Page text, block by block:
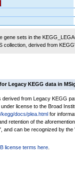
gene sets in the
collection, derived from
Legacy KEGG data in
derived from Legacy KEGG
license to the Broad
docs/plea.html for
retention of the
and can be recognized by
license terms here